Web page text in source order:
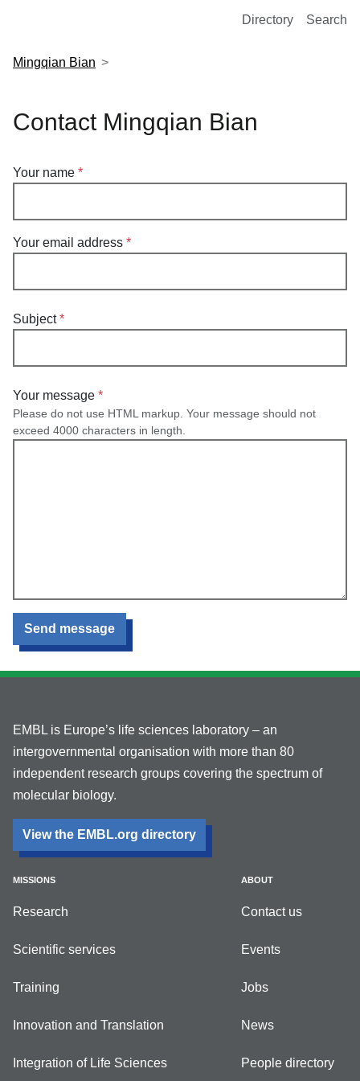
European Molecular Biology Laboratory Home
Directory Search
Mingqian Bian
Contact Mingqian Bian
Your name
Your email address
Subject
Your message
Please do not use HTML markup. Your message should not
exceed 4000 characters in length.
Send message
EMBL is Europe’s life sciences laboratory – an
intergovernmental organisation with more than 80
independent research groups covering the spectrum of
molecular biology.
View the EMBL.org directory
MISSIONS
Research
Scientific services
Training
Innovation and Translation
Integration of Life Sciences
ABOUT
Contact us
Events
Jobs
News
People directory